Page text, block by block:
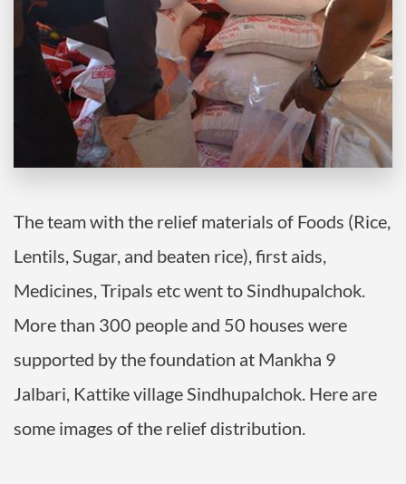
The team with the relief materials of Foods (Rice,
Lentils, Sugar, and beaten rice), first aids,
Medicines, Tripals etc went to Sindhupalchok.
More than 300 people and 50 houses were
supported by the foundation at Mankha 9
Jalbari, Kattike village Sindhupalchok. Here are
some images of the relief distribution.